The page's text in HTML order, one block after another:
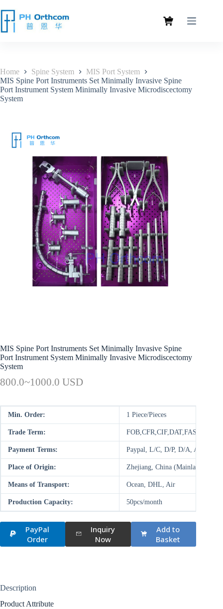
Home Spine System
MIS Port System
MIS Spine Port Instruments Set Minimally Invasive Spine
Port Instrument System Minimally Invasive Microdiscectomy
System
MIS Spine Port Instruments Set Minimally Invasive Spine
Port Instrument System Minimally Invasive Microdiscectomy
System
800.0~1000.0 USD
Min. Order: 1 Piece/Pieces
Trade Term:
Payment Terms: Paypal, L/C, D/P, D/A, AliPay,
Place of Origin: Zhejiang, China (Mainland)
Means of Transport: Ocean, DHL, Air
Production Capacity: 50pcs/month
PayPal
Order
Inquiry
Now
Add to
Basket
Description
Product Attribute